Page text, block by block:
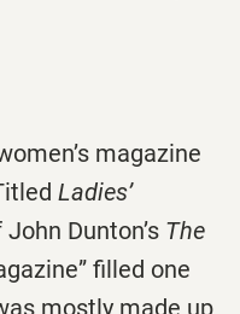
magazine
Ladies’
Dunton’s The
filled one
mostly made up